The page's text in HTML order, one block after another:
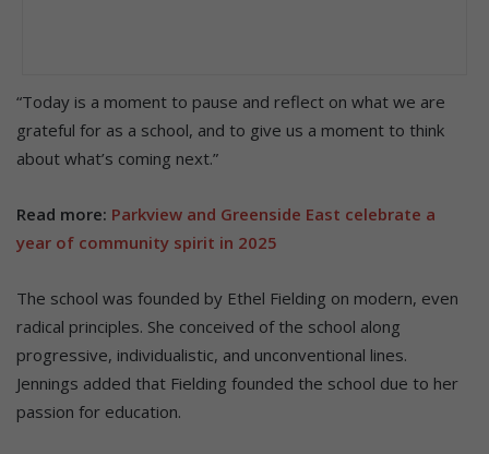
“Today is a moment to pause and reflect on what we are
grateful for as a school, and to give us a moment to think
about what’s coming next.”
Read more: Parkview and Greenside East celebrate a
year of community spirit in 2025
The school was founded by Ethel Fielding on modern, even
radical principles. She conceived of the school along
progressive, individualistic, and unconventional lines.
Jennings added that Fielding founded the school due to her
passion for education.